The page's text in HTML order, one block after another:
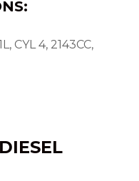
CYL 4, 2143CC,